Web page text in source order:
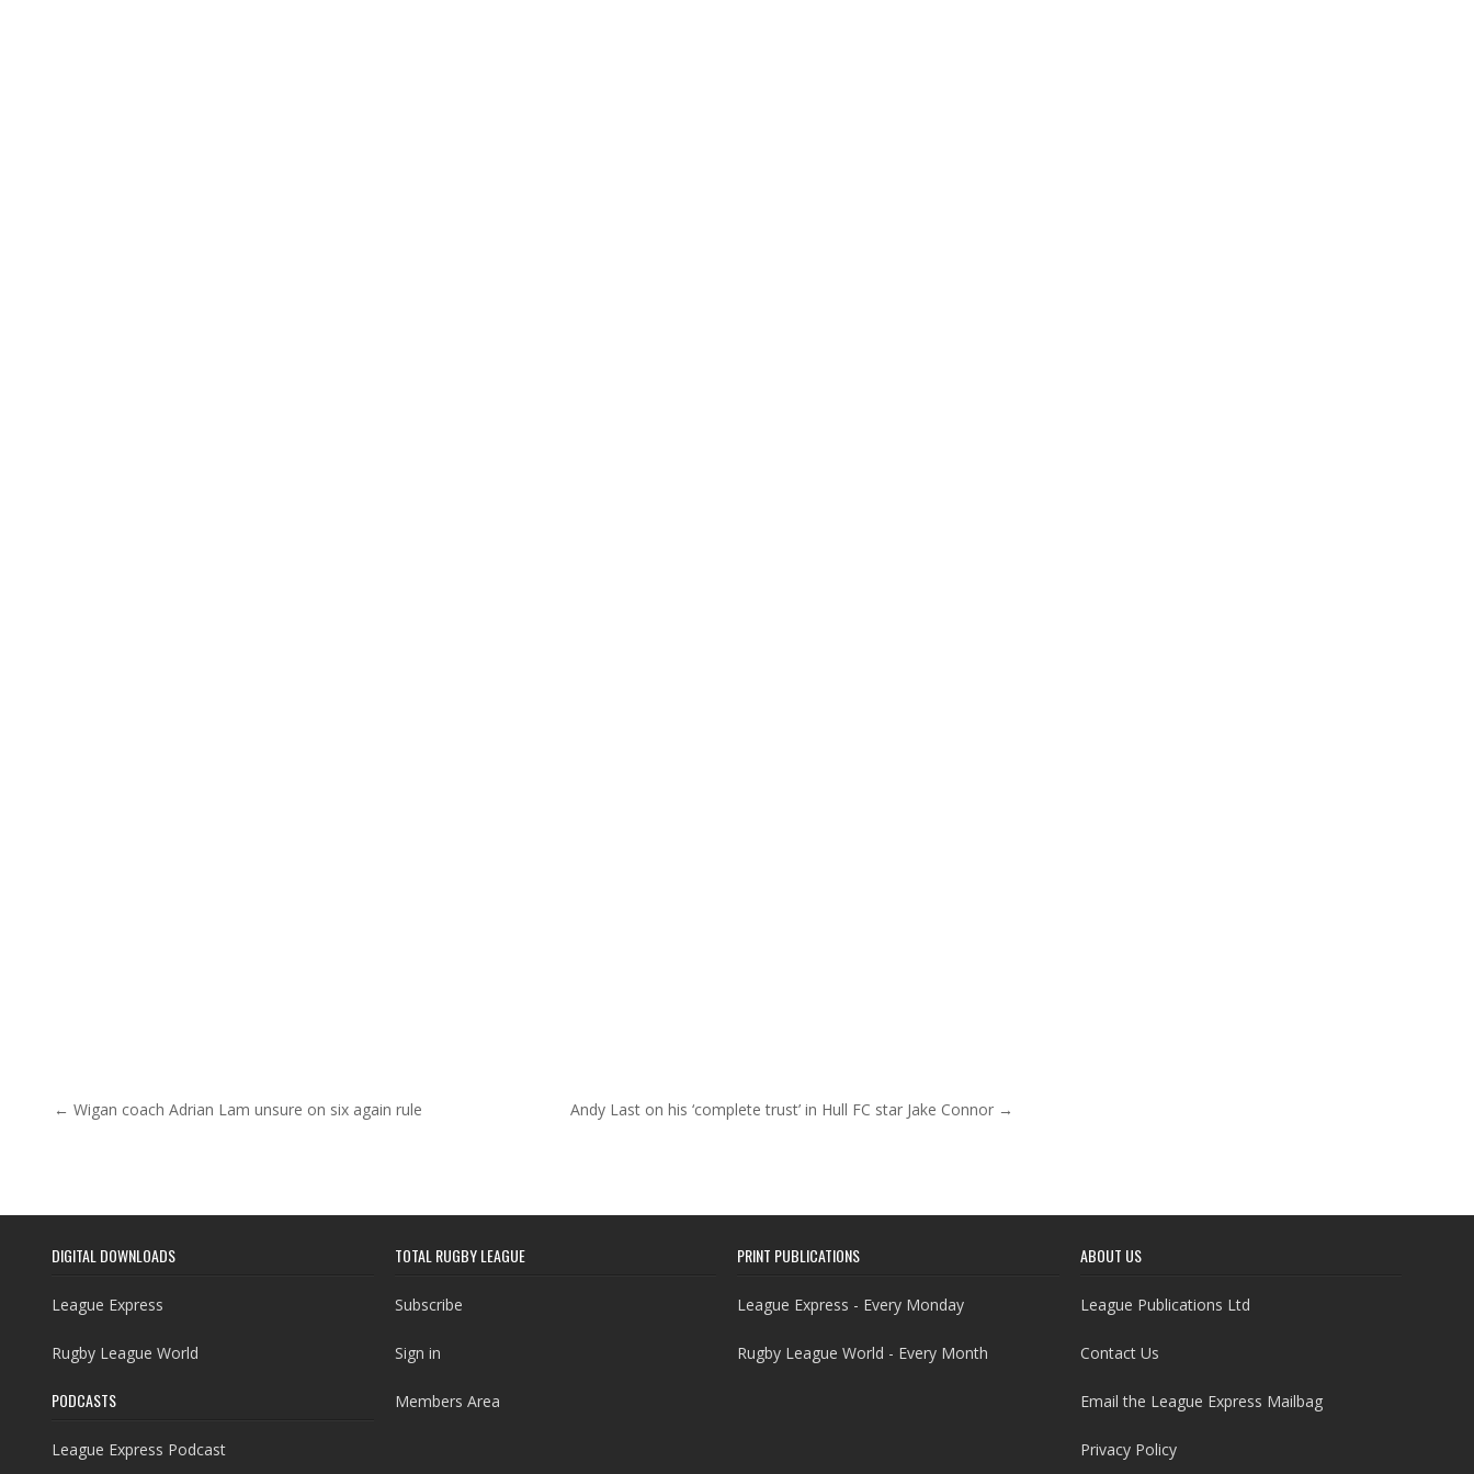
Post navigation
← Wigan coach Adrian Lam unsure on six again rule Andy Last on his ‘complete trust’ in Hull FC star Jake Connor →
DIGITAL DOWNLOADS
League Express
Rugby League World
PODCASTS
League Express Podcast
TOTAL RUGBY LEAGUE
Subscribe
Sign in
Members Area
PRINT PUBLICATIONS
League Express - Every Monday
Rugby League World - Every Month
ABOUT US
League Publications Ltd
Contact Us
Email the League Express Mailbag
Privacy Policy